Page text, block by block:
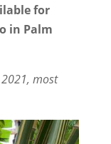
for
in Palm
most